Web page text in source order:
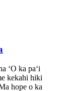
ʻO ka paʻi
kekahi hiki
hope o ka